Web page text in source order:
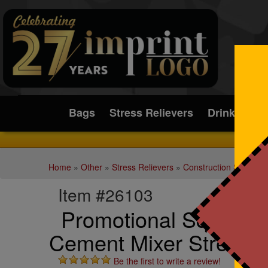
Submit
Bags
Stress Relievers Drinkware
Home » Other» Stress Relievers» Construction Stress
Item #26103
Promotional
Cement Mixer Stress
Be the first to write a review!